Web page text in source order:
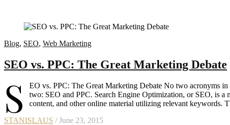
Blog, SEO, Web Marketing
SEO vs. PPC: The Great Marketing Debate
S
EO vs. PPC: The Great Marketing Debate No two acronyms
two: SEO and PPC. Search Engine Optimization, or SEO, is
content, and other online material utilizing relevant keywords.
STANISLAUS / June 23, 2015